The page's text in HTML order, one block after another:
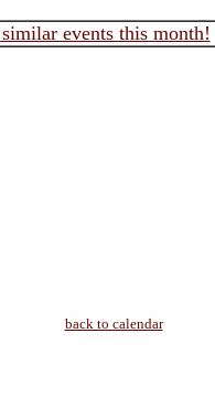
events this month!
back to calendar